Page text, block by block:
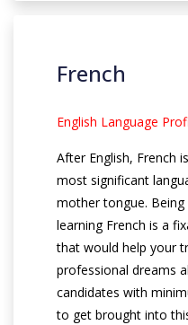
French
English Language
After English, French
most significant
mother tongue. Being
learning French is a
that would help your
professional dreams
candidates with
to get brought into